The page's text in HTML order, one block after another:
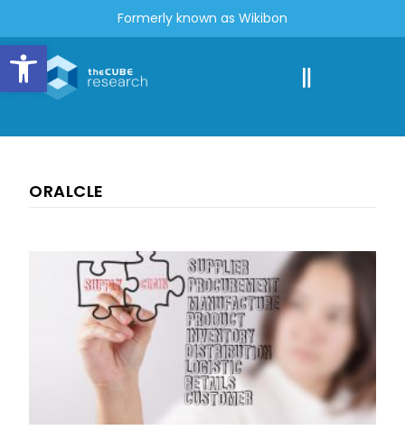
Open toolbar
Formerly known as Wikibon
ORALCLE